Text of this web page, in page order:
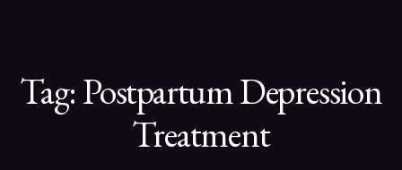
Tag:Postpartum Depression
Treatment